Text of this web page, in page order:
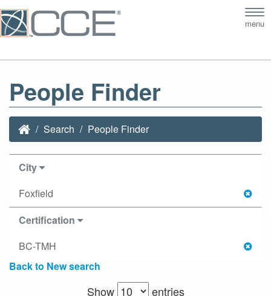
menu
People Finder
Search People Finder
City
Foxfield
Certification
BC-TMH
Back to New search
Show
entries